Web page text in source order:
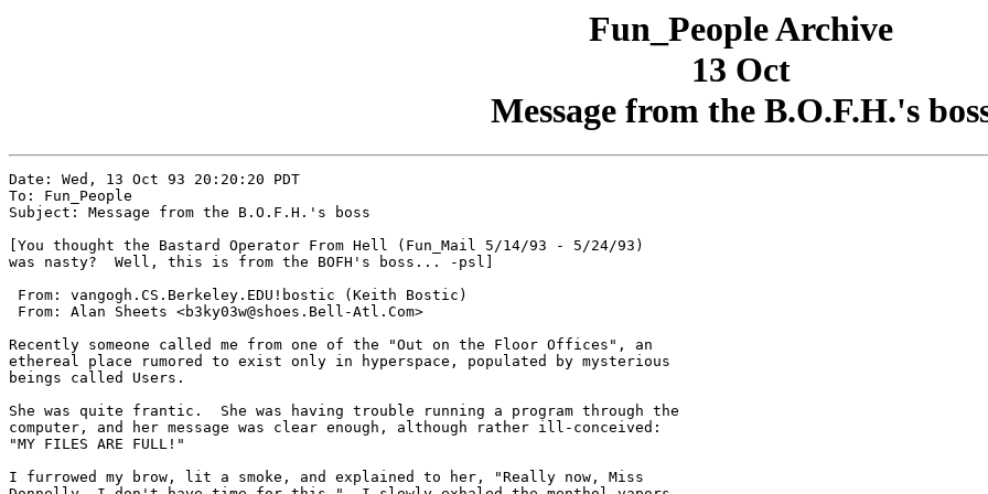
Fun_People Archive
13 Oct
Message from the B.O.F.H.'s
Date: Wed, 13 Oct 93 20:20:20 PDT
To: Fun_People
Subject: Message from the B.O.F.H.'s boss
[You thought the Bastard Operator From Hell (Fun_Mail 5/14/93 - 5/24/93)
was nasty?  Well, this is from the BOFH's boss... -psl]
From: vangogh.CS.Berkeley.EDU!bostic (Keith Bostic)
From: Alan Sheets <b3ky03w@shoes.Bell-Atl.Com>
Recently someone called me from one of the "Out on the Floor Offices", an
ethereal place rumored to exist only in hyperspace, populated by mysterious
beings called Users.
She was quite frantic.  She was having trouble running a program through the
computer, and her message was clear enough, although rather ill-conceived:
"MY FILES ARE FULL!"
I furrowed my brow, lit a smoke, and explained to her, "Really now, Miss